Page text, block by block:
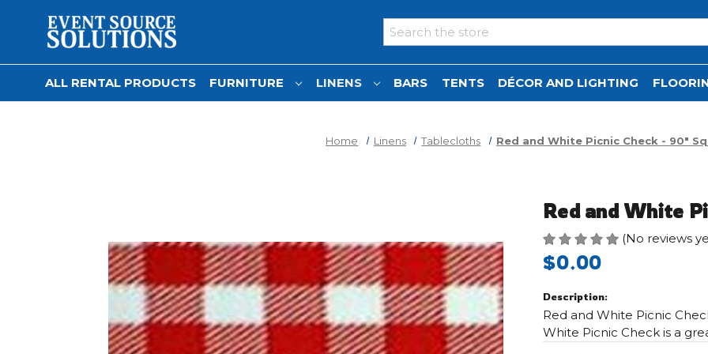
Search
ALL RENTAL PRODUCTS FURNITURE LINENS BARS TENTS DÉCOR AND LIGHTING
Home Linens Tablecloths Red and White Picnic Check - 90"
Red and White
(No reviews
$0.00
Description:
Red and White Picnic
White Picnic Check is a